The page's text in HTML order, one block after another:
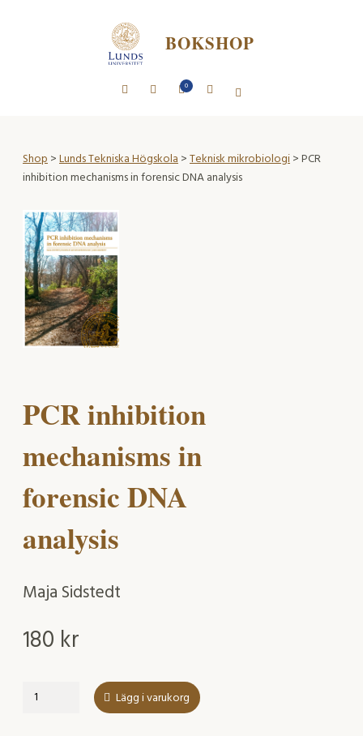
BOKSHOP
0
Shop>Lunds Tekniska Högskola>Teknisk mikrobiologi> PCR
inhibition mechanisms in forensic DNA analysis
PCR inhibition
mechanisms in
forensic DNA
analysis
Maja Sidstedt
180 kr
PCR
Lägg i varukorg